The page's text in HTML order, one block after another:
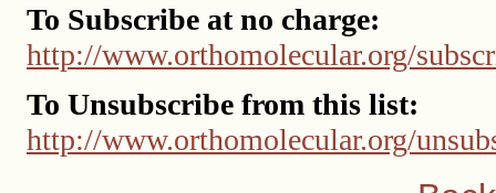
To Subscribe at no charge:
http://www.orthomolecular.org/
To Unsubscribe from this list:
http://www.orthomolecular.org/